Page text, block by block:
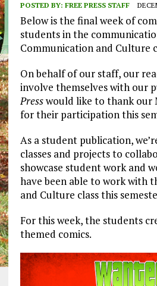
POSTED BY: FREE PRESS STAFF
Below is the final week of
students in the
Communication and Culture
On behalf of our staff, our
involve themselves with our
Presswould like to thank our
for their participation this
As a student publication,
classes and projects to
showcase student work and
have been able to work with
and Culture class this
For this week, the students
themed comics.